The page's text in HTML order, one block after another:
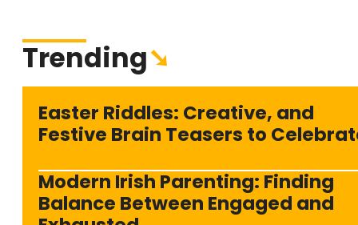
Trending➘
Easter Riddles: Creative, and
Festive Brain Teasers to
Modern Irish Parenting: Finding
Balance Between Engaged and